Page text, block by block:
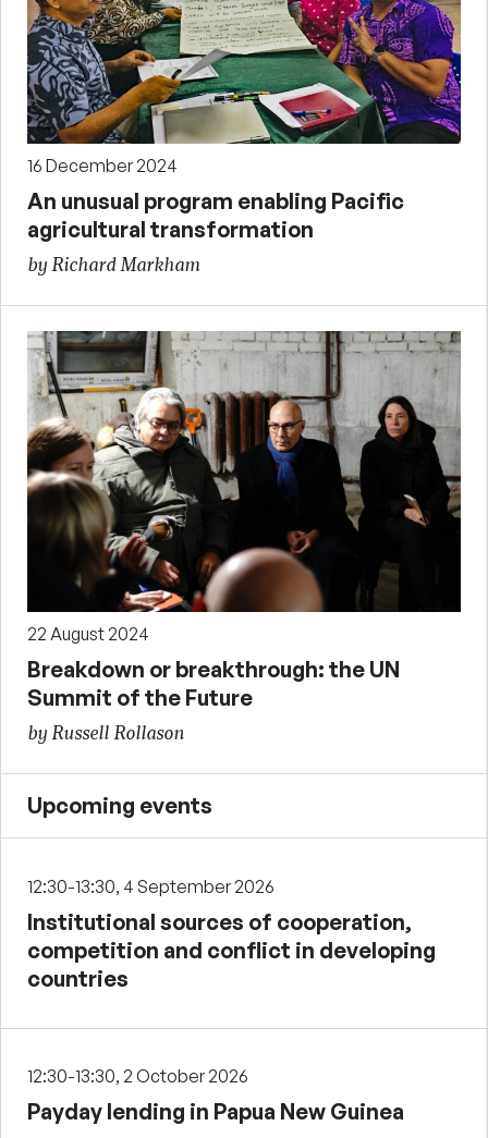
16 December 2024
An unusual program enabling Pacific
agricultural transformation
by Richard Markham
22 August 2024
Breakdown or breakthrough: the UN
Summit of the Future
by Russell Rollason
Upcoming events
12:30-13:30, 4 September 2026
Institutional sources of cooperation,
competition and conflict in developing
countries
12:30-13:30, 2 October 2026
Payday lending in Papua New Guinea